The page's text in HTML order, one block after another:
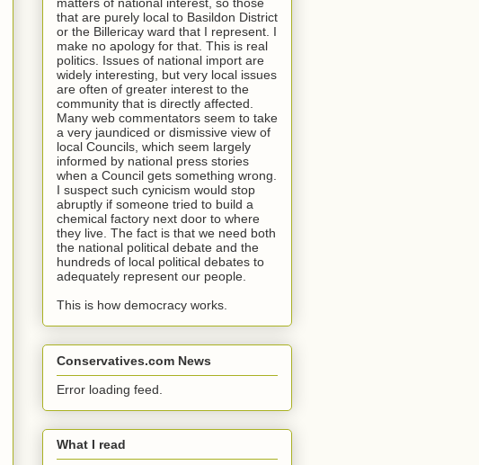
matters of national interest, so those
that are purely local to Basildon District
or the Billericay ward that I represent. I
make no apology for that. This is real
politics. Issues of national import are
widely interesting, but very local issues
are often of greater interest to the
community that is directly affected.
Many web commentators seem to take
a very jaundiced or dismissive view of
local Councils, which seem largely
informed by national press stories
when a Council gets something wrong.
I suspect such cynicism would stop
abruptly if someone tried to build a
chemical factory next door to where
they live. The fact is that we need both
the national political debate and the
hundreds of local political debates to
adequately represent our people.
This is how democracy works.
Conservatives.com News
Error loading feed.
What I read